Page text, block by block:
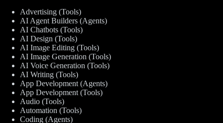
Advertising (Tools)
AI Agent Builders (Agents)
AI Chatbots (Tools)
AI Design (Tools)
AI Image Editing (Tools)
AI Image Generation (Tools)
AI Voice Generation (Tools)
AI Writing (Tools)
App Development (Agents)
App Development (Tools)
Audio (Tools)
Automation (Tools)
Coding (Agents)